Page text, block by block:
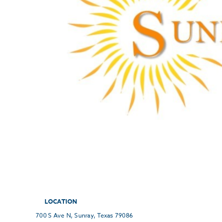
LOCATION
700 S Ave N, Sunray, Texas 79086